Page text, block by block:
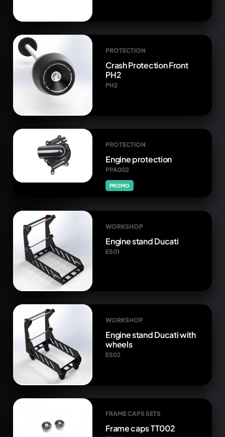
PROTECTION
Crash Protection Front
PH2
PH2
PROTECTION
Engine protection
PPA002
PROMO
WORKSHOP
Engine stand Ducati
ES01
WORKSHOP
Engine stand Ducati with
wheels
ES02
FRAME CAPS SETS
Frame caps TT002